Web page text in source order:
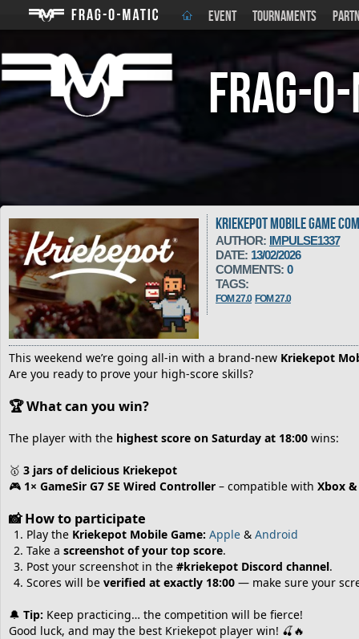
EVENT TOURNAMENTS
Frag-
KRIEKEPOT MOBILE GAME
AUTHOR: IMPULSE1337
DATE: 13/02/2026
COMMENTS: 0
TAGS:
FOM 27.0 FOM 27.0
This weekend we’re going all-in with a brand-new Kriekepot
Are you ready to prove your high‑score skills?
🏆What can you win?
The player with the highest score on Saturday at 18:00 wins:
🥇 3 jars of delicious Kriekepot
🎮 1× GameSir G7 SE Wired Controller – compatible with Xbox &
📸How to participate
Play the Kriekepot Mobile Game: Apple & Android
Take a screenshot of your top score.
Post your screenshot in the #kriekepot Discord channel.
Scores will be verified at exactly 18:00 — make sure your
🔔 Tip: Keep practicing… the competition will be fierce!
Good luck, and may the best Kriekepot player win! 🍒🔥